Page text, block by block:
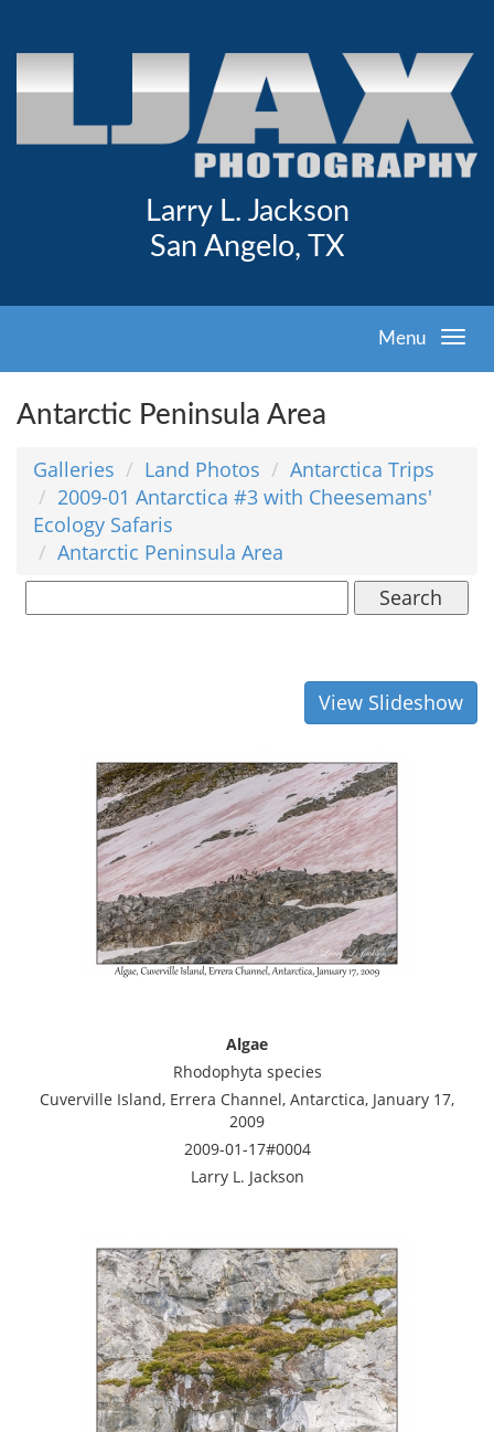
Larry L. Jackson
San Angelo, TX
Menu
Antarctic Peninsula Area
Galleries Land Photos
Antarctica Trips
2009-01 Antarctica #3 with Cheesemans'
Ecology Safaris
Antarctic Peninsula Area
Search
View Slideshow
Algae
Rhodophyta species
Cuverville Island, Errera Channel, Antarctica, January 17,
2009
2009-01-17#0004
Larry L. Jackson